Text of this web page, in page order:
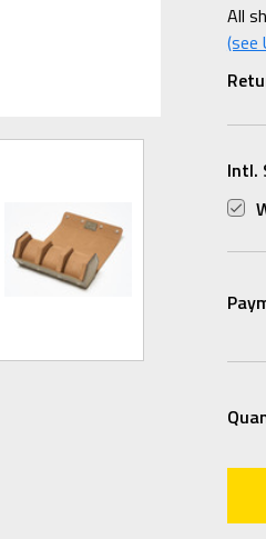
All
(see
Intl.